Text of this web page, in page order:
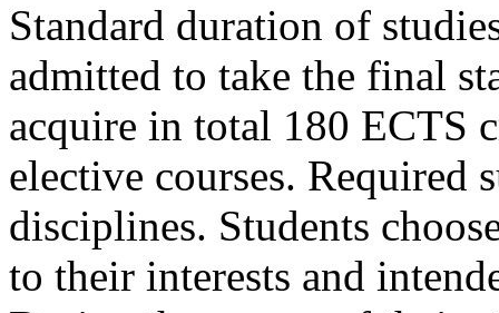
Standard duration of
admitted to take the final
acquire in total 180 ECTS
elective courses. Required
disciplines. Students
to their interests and